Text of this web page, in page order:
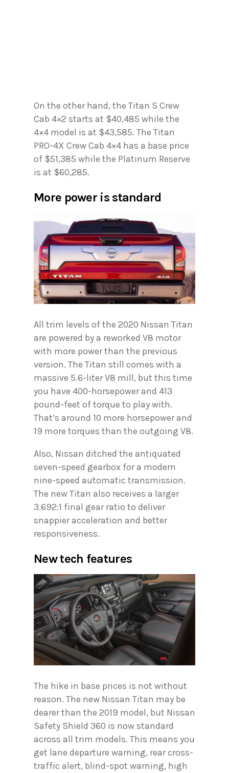
On the other hand, the Titan S Crew
Cab 4×2 starts at $40,485 while the
4×4 model is at $43,585. The Titan
PRO-4X Crew Cab 4×4 has a base price
of $51,385 while the Platinum Reserve
is at $60,285.
More power is standard
All trim levels of the 2020 Nissan Titan
are powered by a reworked V8 motor
with more power than the previous
version. The Titan still comes with a
massive 5.6-liter V8 mill, but this time
you have 400-horsepower and 413
pound-feet of torque to play with.
That’s around 10 more horsepower and
19 more torques than the outgoing V8.
Also, Nissan ditched the antiquated
seven-speed gearbox for a modern
nine-speed automatic transmission.
The new Titan also receives a larger
3.692:1 final gear ratio to deliver
snappier acceleration and better
responsiveness.
New tech features
The hike in base prices is not without
reason. The new Nissan Titan may be
dearer than the 2019 model, but Nissan
Safety Shield 360 is now standard
across all trim models. This means you
get lane departure warning, rear cross-
traffic alert, blind-spot warning, high